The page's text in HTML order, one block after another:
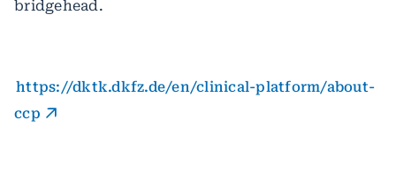
bridgehead.
https://dktk.dkfz.de/en/clinical-platform/about-
ccp